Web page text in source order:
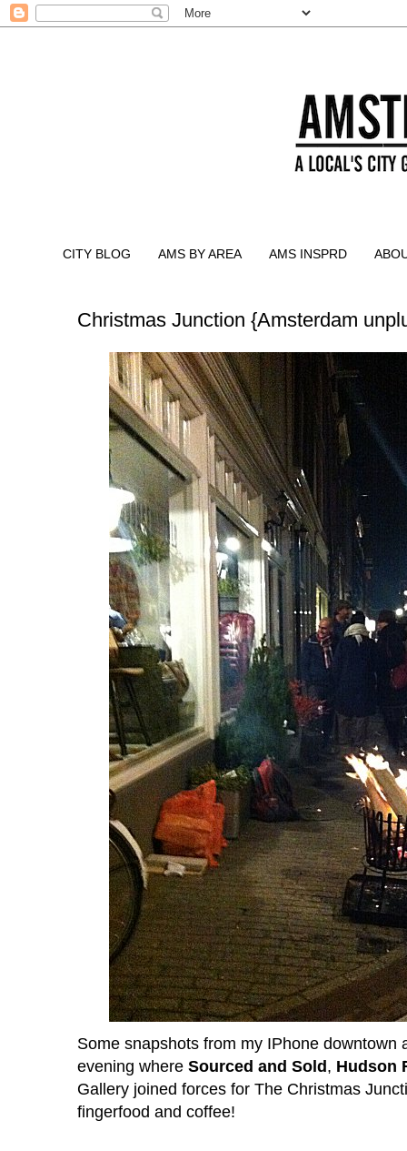
CITY BLOG AMS BY AREA AMS INSPRD
Christmas Junction {Amsterdam
Some snapshots from my IPhone downtown
evening where Sourced and Sold, Hudson
Gallery joined forces for The Christmas
fingerfood and coffee!